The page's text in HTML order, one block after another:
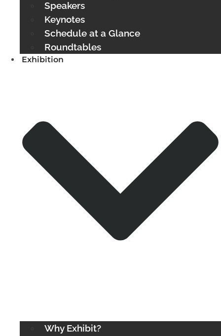
Speakers
Keynotes
Schedule at a Glance
Roundtables
Exhibition
Why Exhibit?